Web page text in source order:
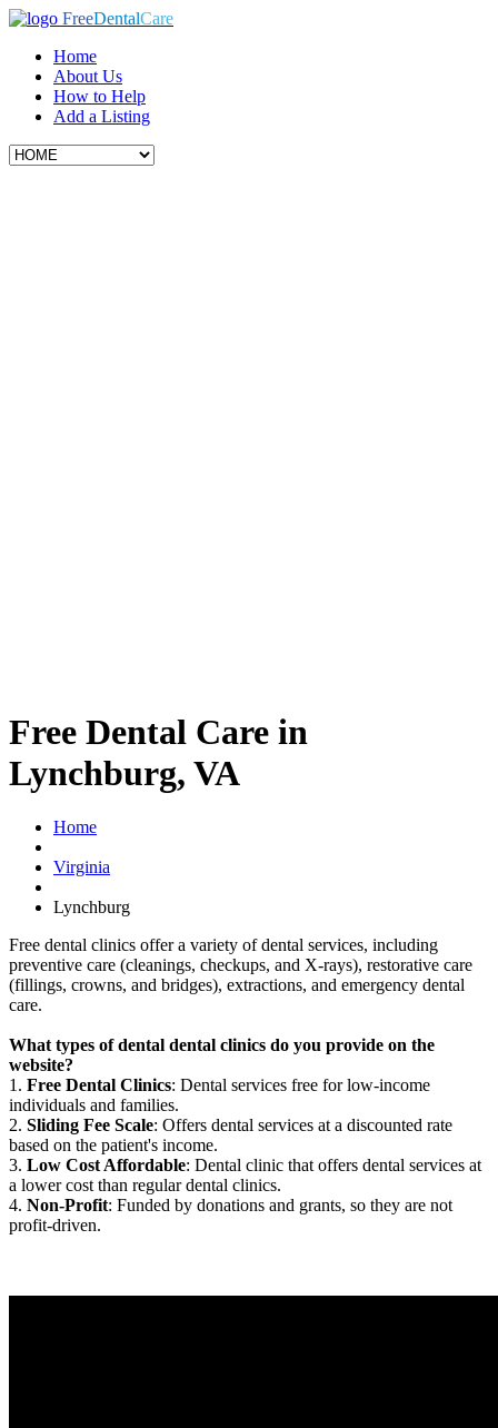
FreeDentalCare
Home
About Us
How to Help
Add a Listing
Free Dental Care in
Lynchburg, VA
Home
Virginia
Lynchburg
Free dental clinics offer a variety of dental services, including
preventive care (cleanings, checkups, and X-rays), restorative care
(fillings, crowns, and bridges), extractions, and emergency dental
care.
What types of dental dental clinics do you provide on the
website?
1. Free Dental Clinics: Dental services free for low-income
individuals and families.
2. Sliding Fee Scale: Offers dental services at a discounted rate
based on the patient's income.
3. Low Cost Affordable: Dental clinic that offers dental services at
a lower cost than regular dental clinics.
4. Non-Profit: Funded by donations and grants, so they are not
profit-driven.